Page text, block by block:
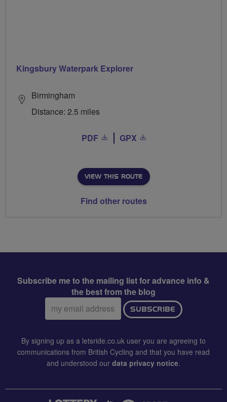
Kingsbury Waterpark Explorer
Birmingham
Distance: 2.5 miles
PDF GPX
VIEW THIS ROUTE
Find other routes
Subscribe me to the mailing list for advance info &
the best from the blog
Email
address:
SUBSCRIBE
By signing up as a letsride.co.uk user you are agreeing to
communications from British Cycling and that you have read
and understood our data privacy notice.